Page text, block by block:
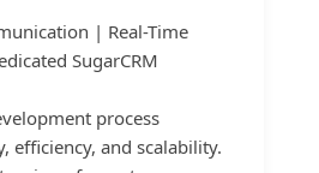
| Real-Time
SugarCRM
process
efficiency, and scalability.